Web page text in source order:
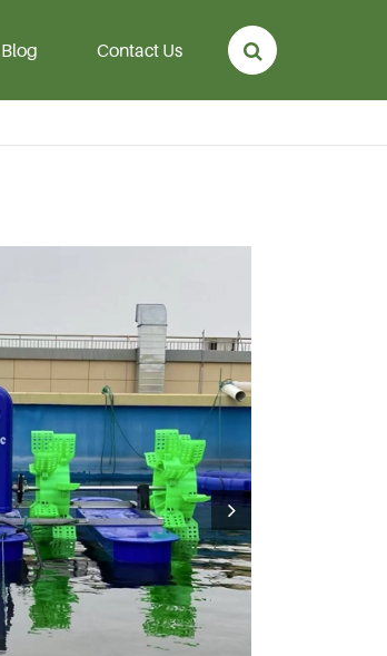
Diffuser
Air Diffuser Disc
Blog Contact Us